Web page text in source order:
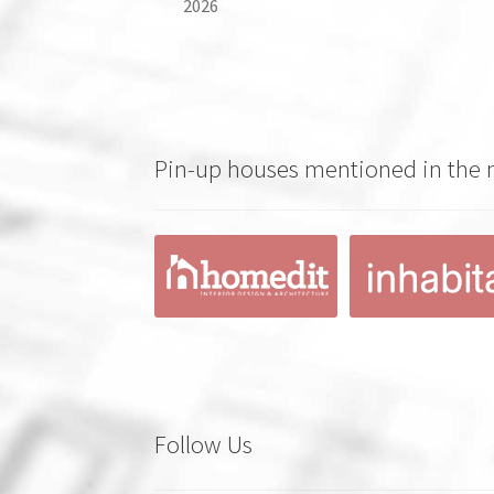
2026
Pin-up houses mentioned in the
Follow Us